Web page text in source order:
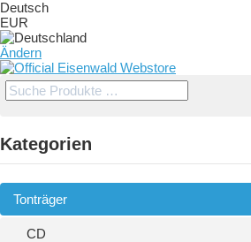
Deutsch
EUR
Ändern
Kategorien
Tonträger
CD